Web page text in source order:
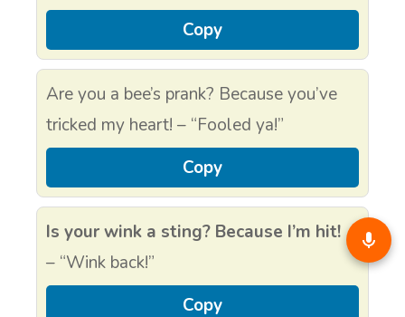
Copy
Are you a bee’s prank? Because you’ve
tricked my heart! – “Fooled ya!”
Copy
Is your wink a sting? Because I’m hit!
– “Wink back!”
Copy